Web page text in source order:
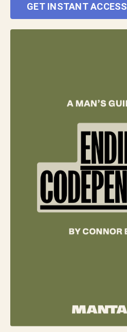
GET INSTANT ACCESS